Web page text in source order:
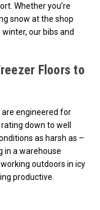
Whether you’re
snow at the shop
our bibs and
Floors to
are engineered for
down to well
as harsh as –
in a warehouse
outdoors in icy
productive.